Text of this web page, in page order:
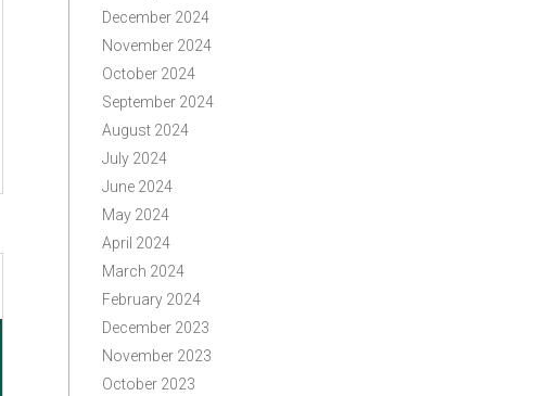
December 2024
November 2024
October 2024
September 2024
August 2024
July 2024
June 2024
May 2024
April 2024
March 2024
February 2024
December 2023
November 2023
October 2023